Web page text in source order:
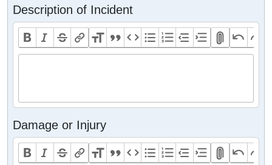
Description of Incident
Damage or Injury